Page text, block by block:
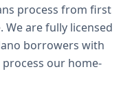
process from first
We are fully licensed
borrowers with
our home-